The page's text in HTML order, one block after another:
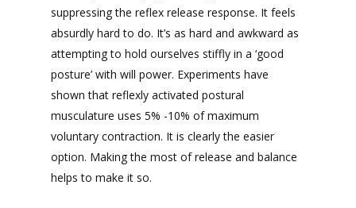
suppressing the reflex release response. It feels
absurdly hard to do. It’s as hard and awkward as
attempting to hold ourselves stiffly in a ‘good
posture’ with will power. Experiments have
shown that reflexly activated postural
musculature uses 5% -10% of maximum
voluntary contraction. It is clearly the easier
option. Making the most of release and balance
helps to make it so.